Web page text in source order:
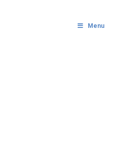
Menu